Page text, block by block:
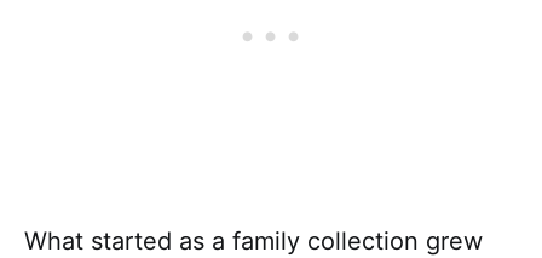
What started as a family collection grew